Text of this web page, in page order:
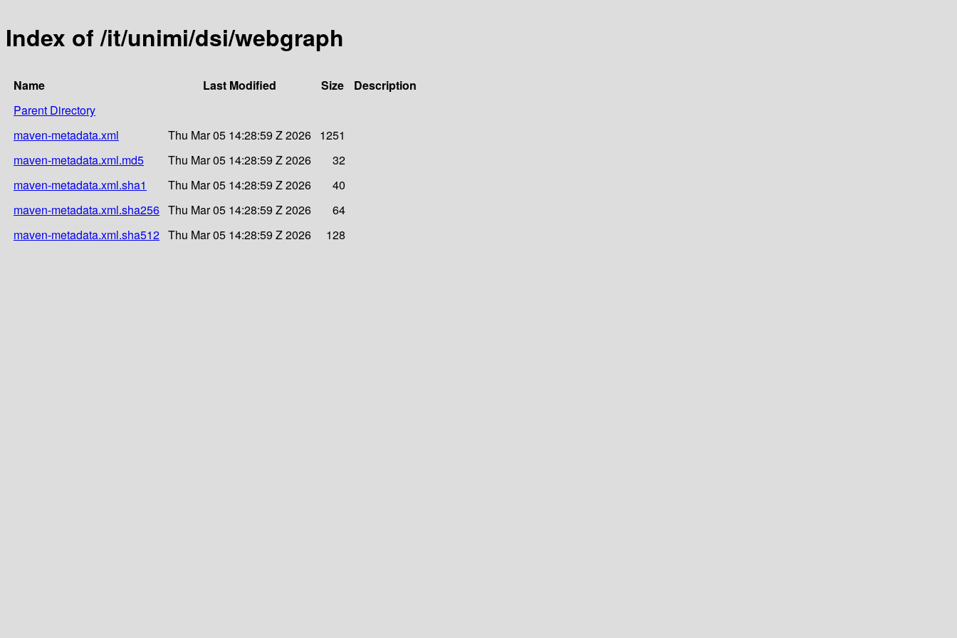
Index of /it/unimi/dsi/webgraph
Name Last Modified Size
Description
Parent Directory
maven-metadata.xml
Thu Mar 05 14:28:59 Z 2026 1251
maven-metadata.xml.md5
Thu Mar 05 14:28:59 Z 2026
32
maven-metadata.xml.sha1
Thu Mar 05 14:28:59 Z 2026
40
maven-metadata.xml.sha256 Thu Mar 05 14:28:59 Z 2026
64
maven-metadata.xml.sha512 Thu Mar 05 14:28:59 Z 2026 128